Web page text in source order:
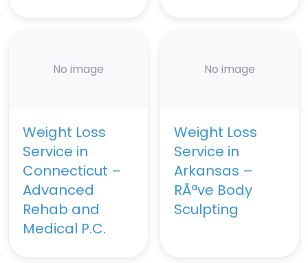
No image
Weight Loss
Service in
Connecticut –
Advanced
Rehab and
Medical P.C.
No image
Weight Loss
Service in
Arkansas –
RÃªve Body
Sculpting